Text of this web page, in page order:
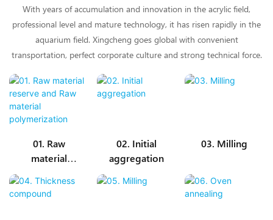
With years of accumulation and innovation in the acrylic field,
professional level and mature technology, it has risen rapidly in the
aquarium field. Xingcheng goes global with convenient
transportation, perfect corporate culture and strong technical force.
01. Raw
material
Raw material
polymerizatio
02. Initial
aggregation
03. Milling